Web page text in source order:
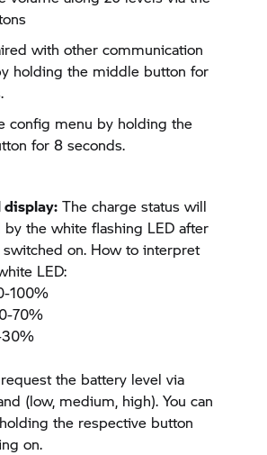
with other communication
holding the middle button for
config menu by holding the
for 8 seconds.
display: The charge status will
the white flashing LED after
on. How to interpret
LED:
100%
70%
30%
the battery level via
(low, medium, high). You can
the respective button
on.